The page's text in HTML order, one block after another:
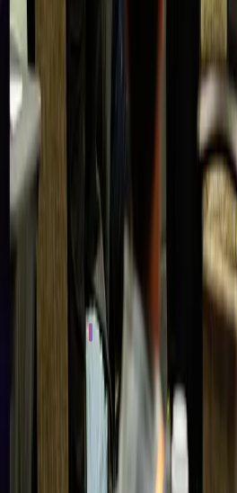
Join Our Community
Stay connected with the Right of Boom
access to events, exclusive resources,
practitioners and leaders shaping the
Sign Up Now Frequently Asked
Latest News